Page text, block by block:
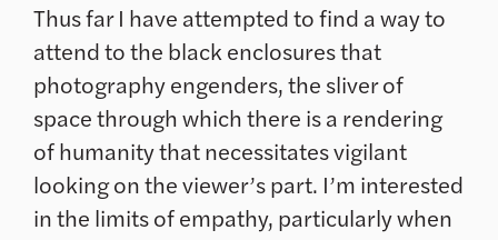
Thus far I have attempted to find a way to
attend to the black enclosures that
photography engenders, the sliver of
space through which there is a rendering
of humanity that necessitates vigilant
looking on the viewer’s part. I’m interested
in the limits of empathy, particularly when